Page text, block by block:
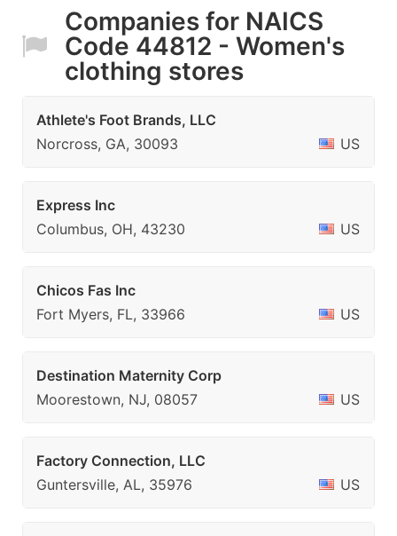
Companies for NAICS
Code 44812 - Women's
clothing stores
Athlete's Foot Brands, LLC
Norcross, GA, 30093
US
Express Inc
Columbus, OH, 43230
US
Chicos Fas Inc
Fort Myers, FL, 33966
US
Destination Maternity Corp
Moorestown, NJ, 08057
US
Factory Connection, LLC
Guntersville, AL, 35976
US